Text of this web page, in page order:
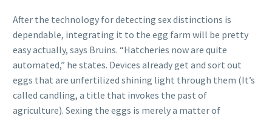
After the technology for detecting sex distinctions is
dependable, integrating it to the egg farm will be pretty
easy actually, says Bruins. “Hatcheries now are quite
automated,” he states. Devices already get and sort out
eggs that are unfertilized shining light through them (It’s
called candling, a title that invokes the past of
agriculture). Sexing the eggs is merely a matter of